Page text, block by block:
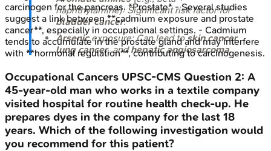
naphthylamine): Significant risk factor for
bladder cancer.
Arsenicexposure: Can lead toskin cancer,
lung cancer, andhepatic angiosarcoma.
carcinogen for the pancreas. *Prostate* - Several studies
suggest a link between **cadmium exposure and prostate
cancer**, especially in occupational settings. - Cadmium
tends to accumulate in the prostate gland and may interfere
with **hormonal regulation**, contributing to carcinogenesis.
Occupational Cancers UPSC-CMS Question 2: A
45-year-old man who works in a textile company
visited hospital for routine health check-up. He
prepares dyes in the company for the last 18
years. Which of the following investigation would
you recommend for this patient?